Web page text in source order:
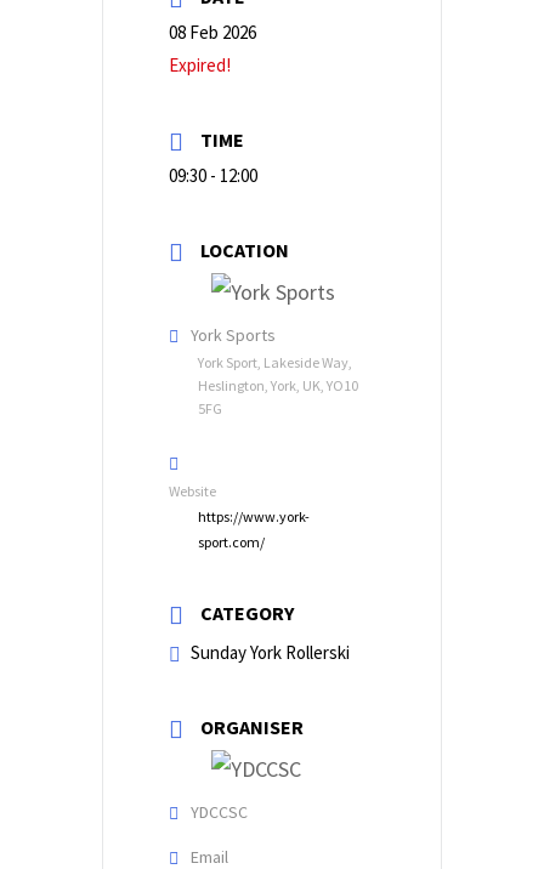
08 Feb 2026
Expired!
TIME
09:30 - 12:00
LOCATION
York Sports
York Sport, Lakeside Way,
Heslington, York, UK, YO10
5FG
Website
https://www.york-
sport.com/
CATEGORY
Sunday York Rollerski
ORGANISER
YDCCSC
Email